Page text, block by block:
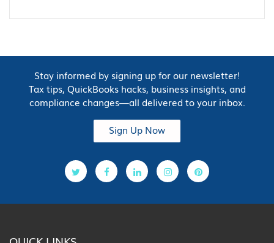
Stay informed by signing up for our newsletter!
Tax tips, QuickBooks hacks, business insights, and
compliance changes—all delivered to your inbox.
Sign Up Now